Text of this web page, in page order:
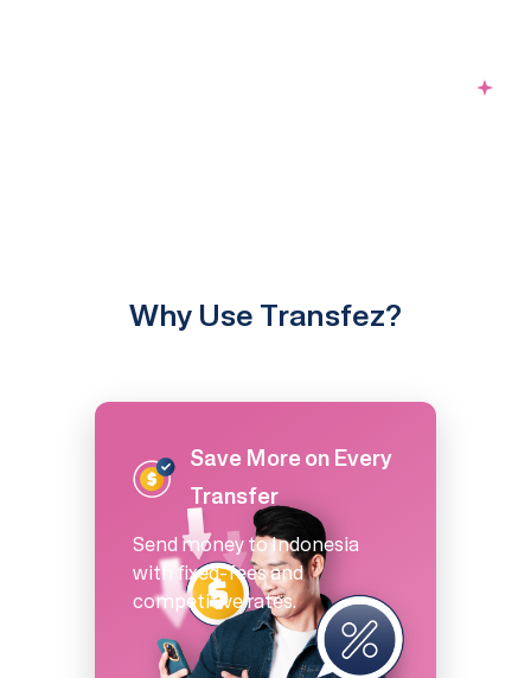
Why Use Transfez?
Save More on Every
Transfer
Send money to Indonesia
with fixed-fees and
competitive rates.